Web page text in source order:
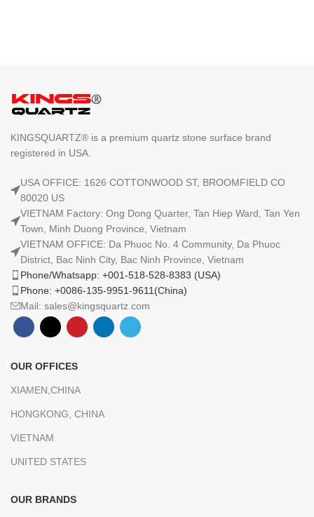
KINGSQUARTZ® is a premium quartz stone surface brand
registered in USA.
USA OFFICE: 1626 COTTONWOOD ST, BROOMFIELD CO
80020 US
VIETNAM Factory: Ong Dong Quarter, Tan Hiep Ward, Tan Yen
Town, Minh Duong Province, Vietnam
VIETNAM OFFICE: Da Phuoc No. 4 Community, Da Phuoc
District, Bac Ninh City, Bac Ninh Province, Vietnam
Phone/Whatsapp: +001-518-528-8383 (USA)
Phone: +0086-135-9951-9611(China)
Mail: sales@kingsquartz.com
OUR OFFICES
XIAMEN,CHINA
HONGKONG, CHINA
VIETNAM
UNITED STATES
OUR BRANDS